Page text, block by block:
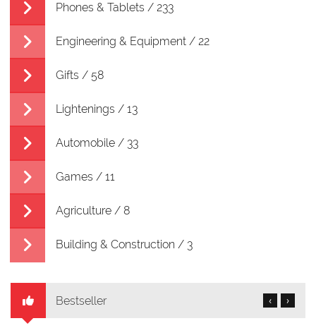
Phones & Tablets / 233
Engineering & Equipment / 22
Gifts / 58
Lightenings / 13
Automobile / 33
Games / 11
Agriculture / 8
Building & Construction / 3
Bestseller ‹ ›